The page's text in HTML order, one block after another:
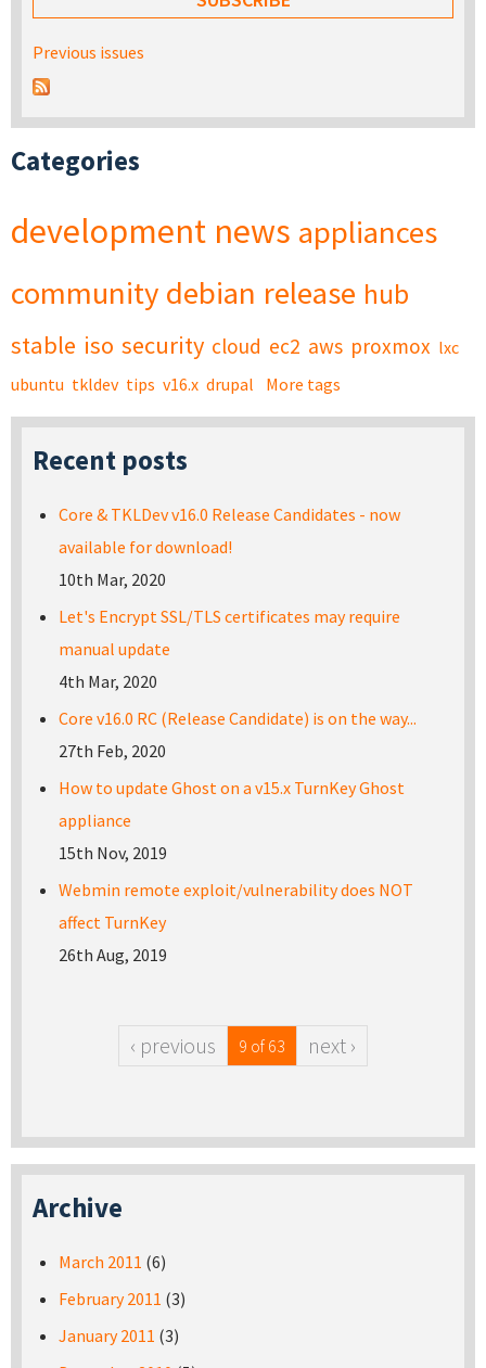
Previous issues
Categories
development news appliances
community debian release hub
stable iso security cloud ec2 aws proxmox lxc
ubuntu tkldev tips v16.x drupal More tags
Recent posts
Core & TKLDev v16.0 Release Candidates - now
available for download!
10th Mar, 2020
Let's Encrypt SSL/TLS certificates may require
manual update
4th Mar, 2020
Core v16.0 RC (Release Candidate) is on the way...
27th Feb, 2020
How to update Ghost on a v15.x TurnKey Ghost
appliance
15th Nov, 2019
Webmin remote exploit/vulnerability does NOT
affect TurnKey
26th Aug, 2019
‹ previous 9 of 63 next ›
Archive
March 2011 (6)
February 2011 (3)
January 2011 (3)